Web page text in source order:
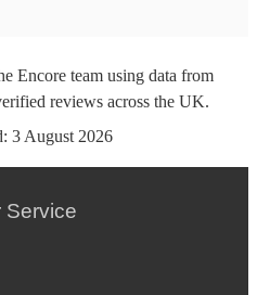
Encore team using data from
reviews across the UK.
3 August 2026
Service